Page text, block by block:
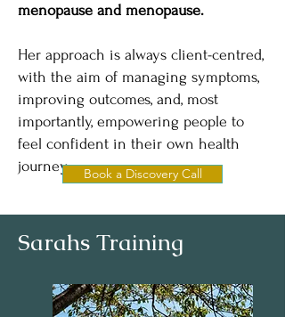
menopause and menopause.
Her approach is always client-centred,
with the aim of managing symptoms,
improving outcomes, and, most
importantly, empowering people to
feel confident in their own health
journey.
Book a Discovery Call
Sarahs Training